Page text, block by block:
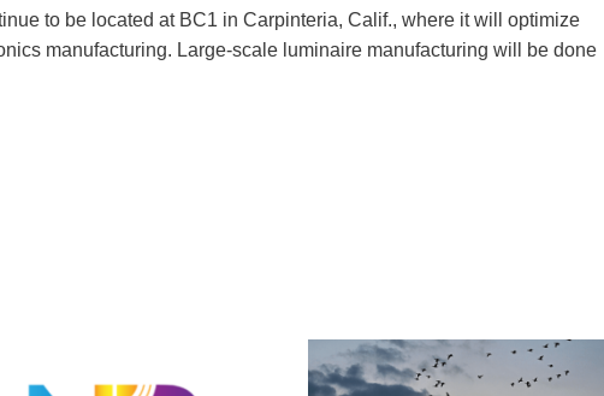
to be located at BC1 in Carpinteria, Calif., where it will optimize
manufacturing. Large-scale luminaire manufacturing will be done